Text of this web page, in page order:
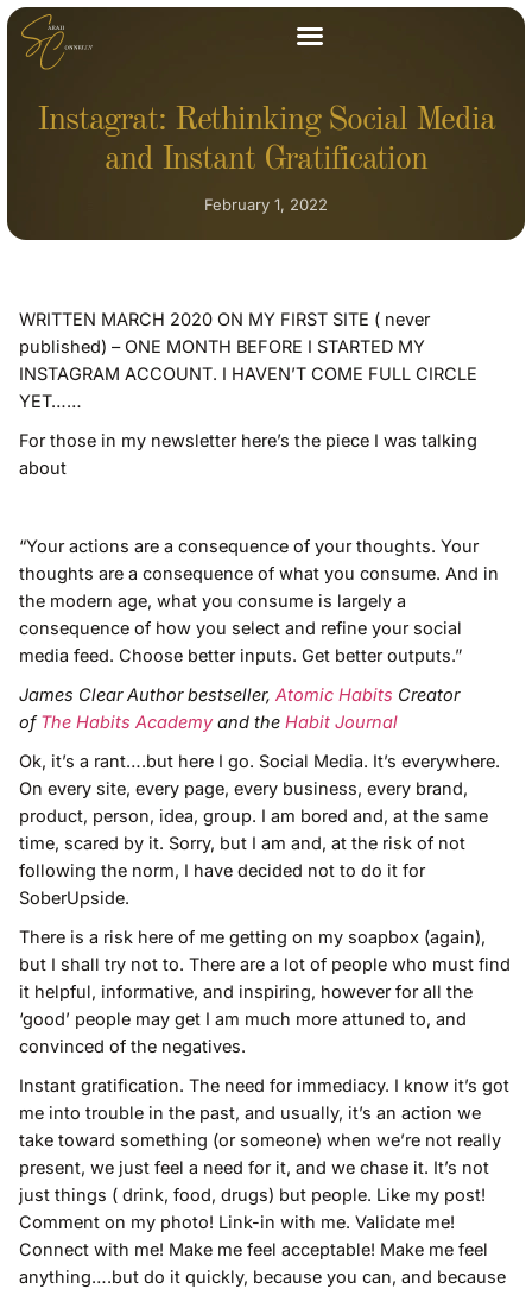
Instagrat: Rethinking Social Media
and Instant Gratification
February 1, 2022
WRITTEN MARCH 2020 ON MY FIRST SITE ( never
published) – ONE MONTH BEFORE I STARTED MY
INSTAGRAM ACCOUNT. I HAVEN’T COME FULL CIRCLE
YET……
For those in my newsletter here’s the piece I was talking
about
“Your actions are a consequence of your thoughts. Your
thoughts are a consequence of what you consume. And in
the modern age, what you consume is largely a
consequence of how you select and refine your social
media feed. Choose better inputs. Get better outputs.”
James Clear Author bestseller, Atomic Habits Creator
ofThe Habits Academyand the Habit Journal
Ok, it’s a rant….but here I go. Social Media. It’s everywhere.
On every site, every page, every business, every brand,
product, person, idea, group. I am bored and, at the same
time, scared by it. Sorry, but I am and, at the risk of not
following the norm, I have decided not to do it for
SoberUpside.
There is a risk here of me getting on my soapbox (again),
but I shall try not to. There are a lot of people who must find
it helpful, informative, and inspiring, however for all the
‘good’ people may get I am much more attuned to, and
convinced of the negatives.
Instant gratification. The need for immediacy. I know it’s got
me into trouble in the past, and usually, it’s an action we
take toward something (or someone) when we’re not really
present, we just feel a need for it, and we chase it. It’s not
just things ( drink, food, drugs) but people. Like my post!
Comment on my photo! Link-in with me. Validate me!
Connect with me! Make me feel acceptable! Make me feel
anything….but do it quickly, because you can, and because